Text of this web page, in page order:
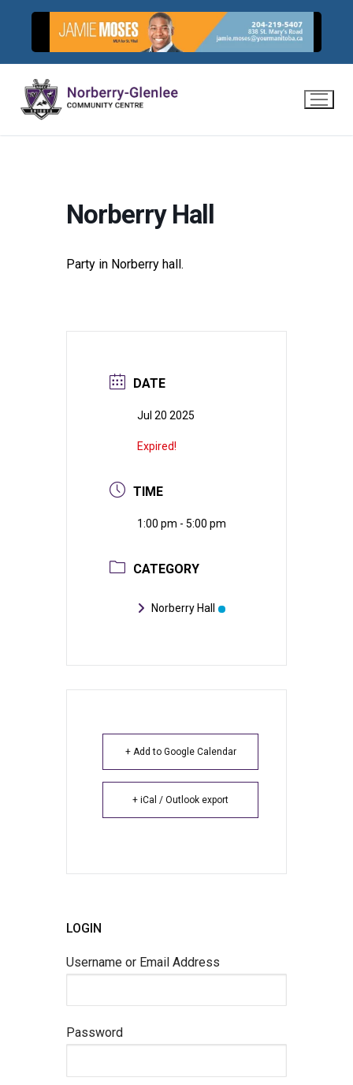
content
Norberry Hall
Party in Norberry hall.
DATE
Jul 20 2025
Expired!
TIME
1:00 pm - 5:00 pm
CATEGORY
Norberry Hall
+ Add to Google Calendar
+ iCal / Outlook export
LOGIN
Username or Email Address
Password